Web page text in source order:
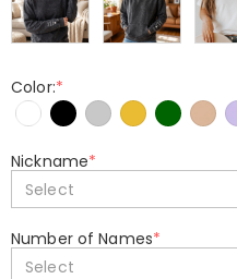
Color:*
Nickname*
Select
Number of Names*
Select